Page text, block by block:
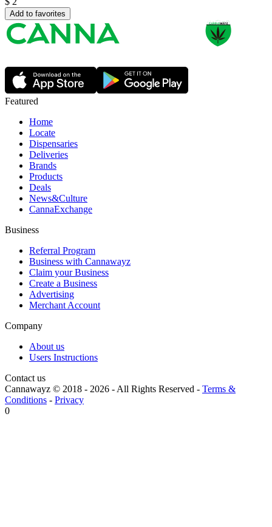
Add to favorites
Featured
Home
Locate
Dispensaries
Deliveries
Brands
Products
Deals
News&Culture
CannaExchange
Business
Referral Program
Business with Cannawayz
Claim your Business
Create a Business
Advertising
Merchant Account
Company
About us
Users Instructions
Contact us
Cannawayz © 2018 - 2026 -All Rights Reserved - Terms &
Conditions - Privacy
0